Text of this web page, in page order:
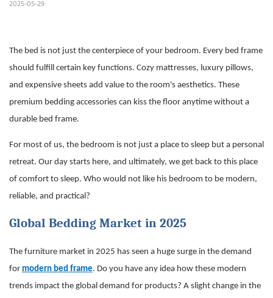
2025-05-29
The bed is not just the centerpiece of your bedroom. Every bed frame
should fulfill certain key functions. Cozy mattresses, luxury pillows,
and expensive sheets add value to the room's aesthetics. These
premium bedding accessories can kiss the floor anytime without a
durable bed frame.
For most of us, the bedroom is not just a place to sleep but a personal
retreat. Our day starts here, and ultimately, we get back to this place
of comfort to sleep. Who would not like his bedroom to be modern,
reliable, and practical?
Global Bedding Market in 2025
The furniture market in 2025 has seen a huge surge in the demand
for modern bed frame. Do you have any idea how these modern
trends impact the global demand for products? A slight change in the